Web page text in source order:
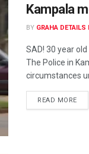
Kampala
BY GRAHA DETAILS
SAD! 30 year
The Police in
circumstances
READ MORE